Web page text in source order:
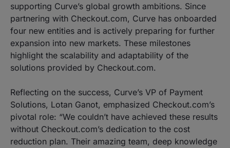
supporting Curve’s global growth ambitions. Since
partnering with Checkout.com, Curve has onboarded
four new entities and is actively preparing for further
expansion into new markets. These milestones
highlight the scalability and adaptability of the
solutions provided by Checkout.com.
Reflecting on the success, Curve’s VP of Payment
Solutions, Lotan Ganot, emphasized Checkout.com’s
pivotal role: “We couldn’t have achieved these results
without Checkout.com’s dedication to the cost
reduction plan. Their amazing team, deep knowledge